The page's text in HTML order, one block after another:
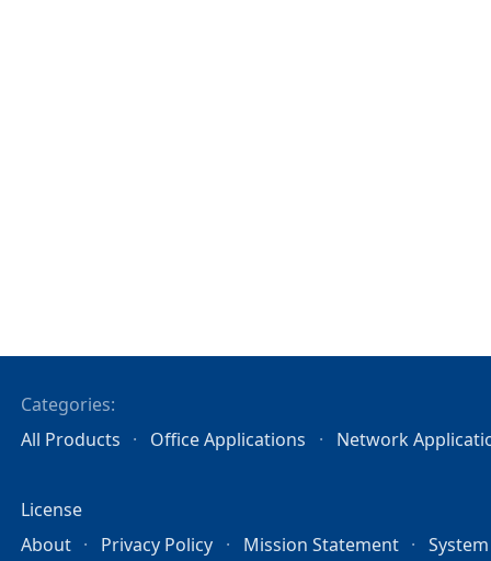
Categories:
All Products
Office Applications Network
License
About
Privacy Policy Mission Statement